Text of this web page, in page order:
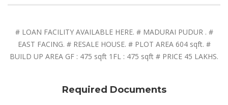
# LOAN FACILITY AVAILABLE HERE. # MADURAI PUDUR . #
EAST FACING. # RESALE HOUSE. # PLOT AREA 604 sqft. #
BUILD UP AREA GF : 475 sqft 1FL : 475 sqft # PRICE 45 LAKHS.
Required Documents